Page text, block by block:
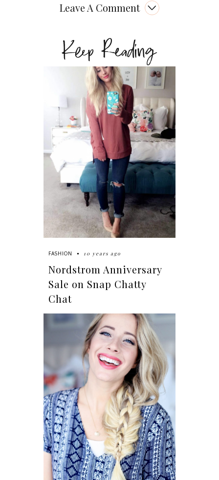
Leave A Comment
Keep Reading
FASHION 10 years ago
Nordstrom Anniversary
Sale on Snap Chatty
Chat